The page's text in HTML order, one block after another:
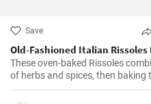
Save
Old-Fashioned Italian Rissoles
These oven-baked Rissoles
of herbs and spices, then
Unlike the traditional method of